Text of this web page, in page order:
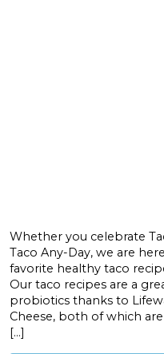
Whether you celebrate
Taco Any-Day, we are
favorite healthy taco
Our taco recipes are a
probiotics thanks to
Cheese, both of which
[…]